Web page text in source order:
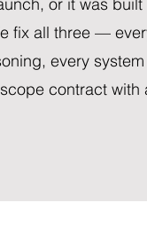
fix all three —
every
contract